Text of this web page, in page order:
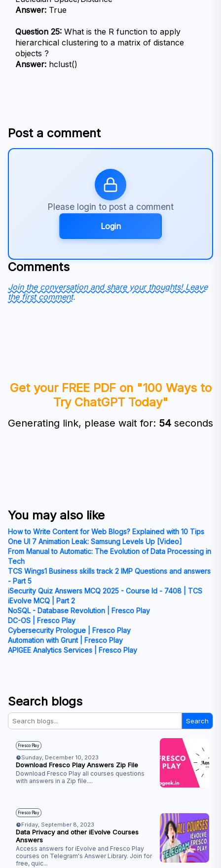
Answer: True
Question 25: What is the R function to apply
hierarchical clustering to a matrix of distance
objects ?
Answer: hclust()
Post a comment
Please login to post a comment
Login
Comments
Join the conversation and share your thoughts! Leave
the first comment.
Get your FREE PDF on "100 Ways to
Try ChatGPT Today"
Generating link, please wait for: 53 seconds
You may also like
How to Write Content for Web Blogs? Explained with 10 Tips
One UI 7 Animation Leak: Samsung Levels Up [Video]
From Manual to Automatic: The Evolution of Data Processing in
Tech
TCS Wings1 Business skills track 2 IMP Questions and answers
- Part 5
iSecurity Quiz Answers MCQ 2025 - Course Id - 7408 | TCS
iEvolve MCQ | Part 2
NoSQL - Database Revolution | Fresco Play
DC-OS | Fresco Play
Cybersecurity Prologue | Fresco Play
Automation with Grunt | Fresco Play
APIGEE Analytics Services | Fresco Play
Search blogs
Search
Fresco Play
Sunday, December 10, 2023
Download Fresco Play Answers Zip File
Download Fresco Play all courses questions
with answers in a Zip file....
Fresco Play
Friday, September 8, 2023
Data Privacy and other iEvolve Courses
Answers
Access answers for iEvolve and Fresco Play
courses on Telegram's Answer Library. Join for
free, quic...